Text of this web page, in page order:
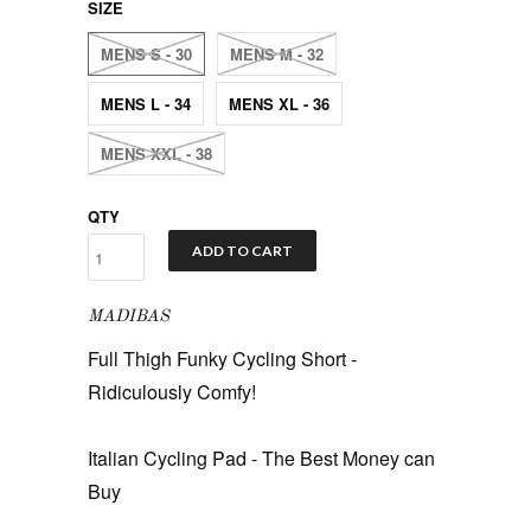
SIZE
MENS S - 30 MENS M - 32
MENS L - 34 MENS XL - 36
MENS XXL - 38
QTY
ADD TO CART
MADIBAS
Full Thigh Funky Cycling Short -
Ridiculously Comfy!
Italian Cycling Pad - The Best Money can
Buy